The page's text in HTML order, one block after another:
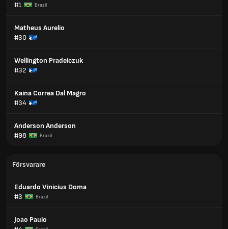
#1
Brazil
Matheus Aurelio
#30
Wellington Pradeiczuk
#32
Kaina Correa Dal Magro
#34
Anderson Anderson
#98
Brazil
Försvarare
Eduardo Vinicius Doma
#3
Brazil
Joao Paulo